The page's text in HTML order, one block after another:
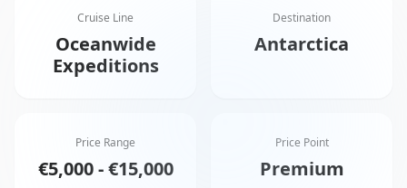
Cruise Line
Oceanwide
Expeditions
Destination
Antarctica
Price Range
€5,000 - €15,000
Price Point
Premium